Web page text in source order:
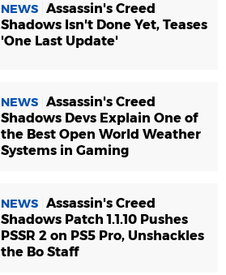
NEWS Assassin's Creed
Shadows Isn't Done Yet, Teases
'One Last Update'
NEWS Assassin's Creed
Shadows Devs Explain One of
the Best Open World Weather
Systems in Gaming
NEWS Assassin's Creed
Shadows Patch 1.1.10 Pushes
PSSR 2 on PS5 Pro, Unshackles
the Bo Staff